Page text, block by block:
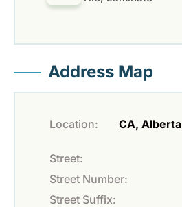
Address Map
Location:
CA,
Street:
Street Number:
Street Suffix: